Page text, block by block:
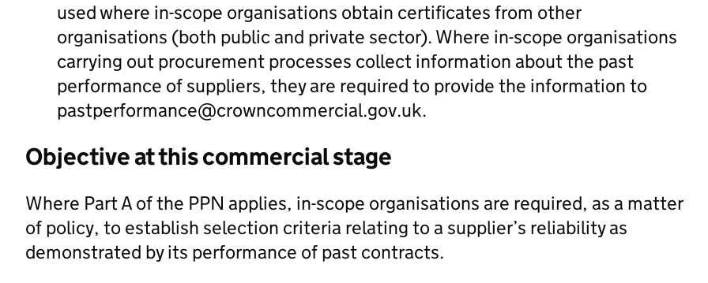
used where in-scope organisations obtain certificates from other
organisations (both public and private sector). Where in-scope organisations
carrying out procurement processes collect information about the past
performance of suppliers, they are required to provide the information to
pastperformance@crowncommercial.gov.uk.
Objective at this commercial stage
Where Part A of the PPN applies, in-scope organisations are required, as a matter
of policy, to establish selection criteria relating to a supplier’s reliability as
demonstrated by its performance of past contracts.